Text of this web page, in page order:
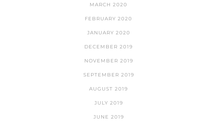
MARCH 2020
FEBRUARY 2020
JANUARY 2020
DECEMBER 2019
NOVEMBER 2019
SEPTEMBER 2019
AUGUST 2019
JULY 2019
JUNE 2019